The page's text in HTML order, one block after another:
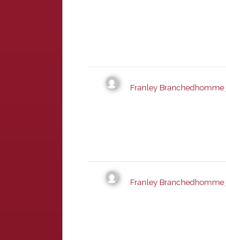
Franley Branchedhomme
Franley Branchedhomme